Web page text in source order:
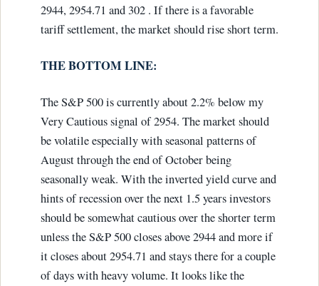
2944, 2954.71 and 302 . If there is a favorable
tariff settlement, the market should rise short term.
THE BOTTOM LINE:
The S&P 500 is currently about 2.2% below my
Very Cautious signal of 2954. The market should
be volatile especially with seasonal patterns of
August through the end of October being
seasonally weak. With the inverted yield curve and
hints of recession over the next 1.5 years investors
should be somewhat cautious over the shorter term
unless the S&P 500 closes above 2944 and more if
it closes about 2954.71 and stays there for a couple
of days with heavy volume. It looks like the